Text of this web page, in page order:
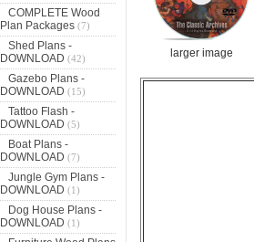
COMPLETE Wood
Plan Packages(7)
Shed Plans -
DOWNLOAD (42)
Gazebo Plans -
DOWNLOAD (15)
Tattoo Flash -
DOWNLOAD (5)
Boat Plans -
DOWNLOAD (7)
Jungle Gym Plans -
DOWNLOAD (1)
Dog House Plans -
DOWNLOAD (1)
larger image